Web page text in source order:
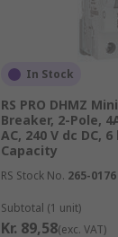
In Stock
RS PRO DHMZ
Breaker, 2-Pole,
AC, 240 V dc DC,
Capacity
RS Stock No. 265-0176
Subtotal (1 unit)
Kr. 89,58(exc. VAT)